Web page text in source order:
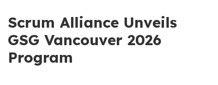
Scrum Alliance Unveils
GSG Vancouver 2026
Program